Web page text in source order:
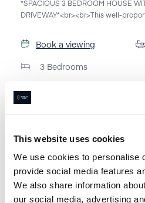
This website uses cookies
We use cookies to personalise
provide social media features
We also share information
our social media, advertising
*SPACIOUS 3 BEDROOM HOUSE
DRIVEWAY*<br><br>This well-
Book a viewing
3 Bedrooms